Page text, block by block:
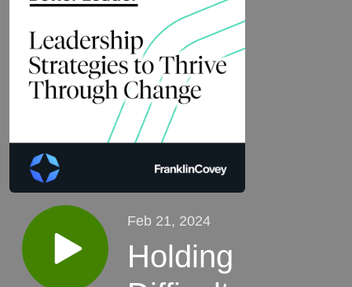
Feb 21, 2024
Holding